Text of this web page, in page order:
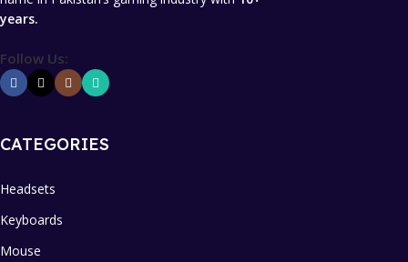
years.
Follow Us:
CATEGORIES
Headsets
Keyboards
Mouse